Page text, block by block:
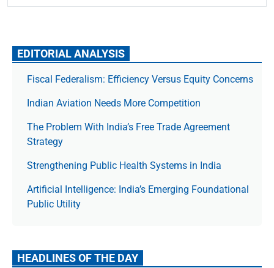
EDITORIAL ANALYSIS
Fiscal Federalism: Efficiency Versus Equity Concerns
Indian Aviation Needs More Competition
The Prob­lem With India’s Free Trade Agree­ment
Strategy
Strengthening Public Health Systems in India
Artificial Intelligence: India’s Emerging Foundational
Public Utility
HEADLINES OF THE DAY